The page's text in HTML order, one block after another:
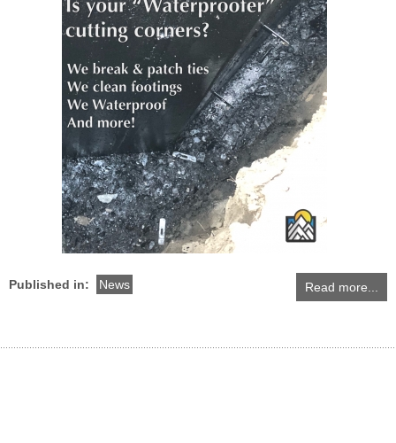
Published in: News Read more...